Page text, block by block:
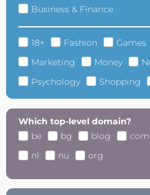
Business & Finance
18+ Fashion Games
Marketing
Money
Psychology
Shopping
Which top-level domain?
be
bg blog com
nl
nu org